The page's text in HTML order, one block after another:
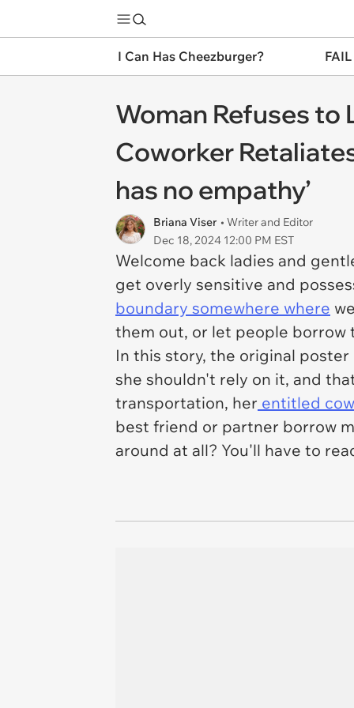
I Can Has Cheezburger?
Woman Refuses to
Coworker
has no empathy’
Briana Viser • Writer and Editor
Dec 18, 2024 12:00 PM EST
Welcome back ladies and
get overly sensitive and
boundary somewhere where
them out, or let people borrow
In this story, the original
she shouldn't rely on it, and
transportation, her entitled
best friend or partner borrow
around at all? You'll have to